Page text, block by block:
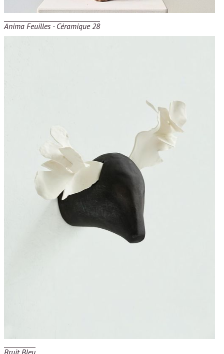
Anima Feuilles - Céramique 28